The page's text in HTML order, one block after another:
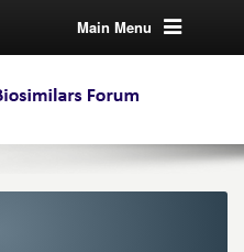
Main Menu